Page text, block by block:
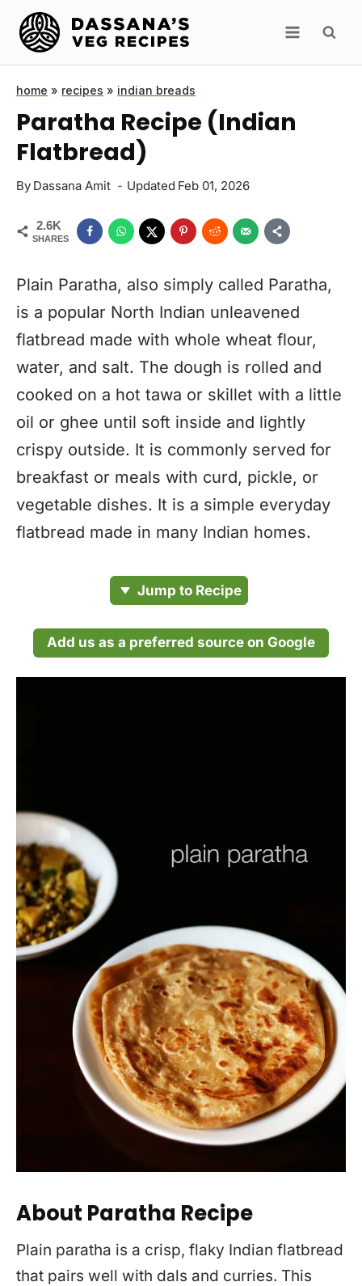
Skip
content
home » recipes » indian breads
Paratha Recipe (Indian
Flatbread)
By Dassana Amit Updated Feb 01, 2026
2.6K
SHARES
Plain Paratha, also simply called Paratha,
is a popular North Indian unleavened
flatbread made with whole wheat flour,
water, and salt. The dough is rolled and
cooked on a hot tawa or skillet with a little
oil or ghee until soft inside and lightly
crispy outside. It is commonly served for
breakfast or meals with curd, pickle, or
vegetable dishes. It is a simple everyday
flatbread made in many Indian homes.
Jump to Recipe
Add us as a preferred source on Google
About Paratha Recipe
Plain paratha is a crisp, flaky Indian flatbread
that pairs well with dals and curries. This